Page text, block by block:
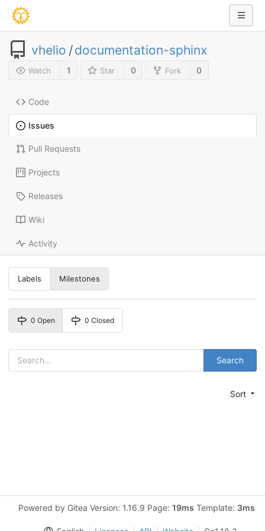
vhelio /documentation-sphinx
Watch 1 Star 0 Fork 0
Code
Issues
Pull Requests
Projects
Releases
Wiki
Activity
Labels Milestones
0 Open 0 Closed
Search
Sort
Powered by Gitea Version: 1.16.9 Page: 19ms Template: 3ms